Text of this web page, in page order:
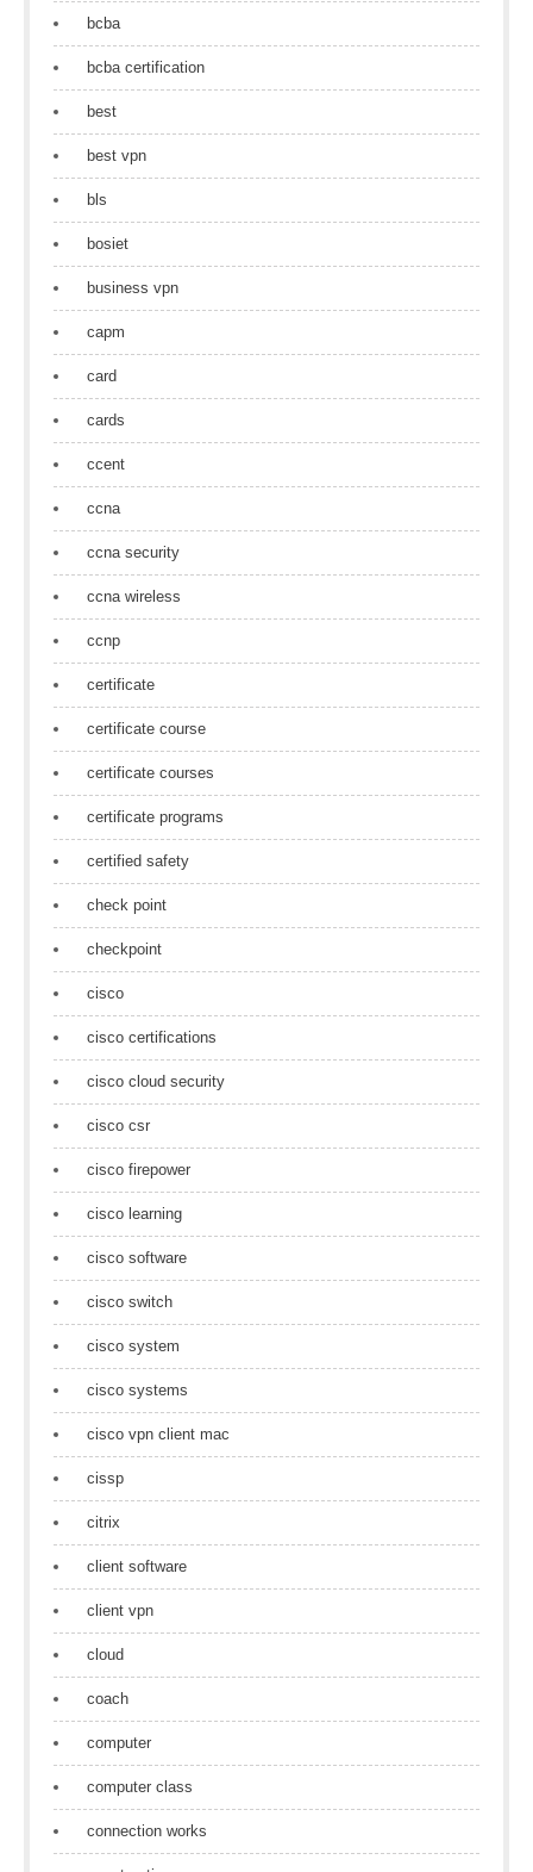
bcba
bcba certification
best
best vpn
bls
bosiet
business vpn
capm
card
cards
ccent
ccna
ccna security
ccna wireless
ccnp
certificate
certificate course
certificate courses
certificate programs
certified safety
check point
checkpoint
cisco
cisco certifications
cisco cloud security
cisco csr
cisco firepower
cisco learning
cisco software
cisco switch
cisco system
cisco systems
cisco vpn client mac
cissp
citrix
client software
client vpn
cloud
coach
computer
computer class
connection works